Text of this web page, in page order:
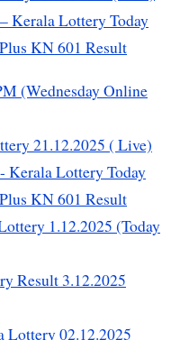
Kerala Lottery Today
KN 601 Result
(Wednesday Online
21.12.2025 ( Live)
Kerala Lottery Today
KN 601 Result
1.12.2025 (Today
Result 3.12.2025
Lottery 02.12.2025